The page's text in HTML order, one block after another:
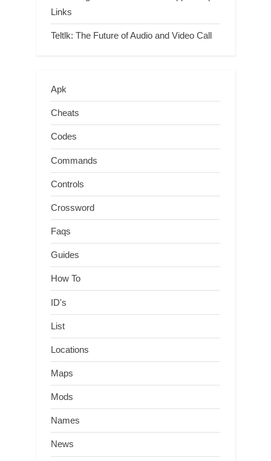
Links
Teltlk: The Future of Audio and Video Call
Apk
Cheats
Codes
Commands
Controls
Crossword
Faqs
Guides
How To
ID's
List
Locations
Maps
Mods
Names
News